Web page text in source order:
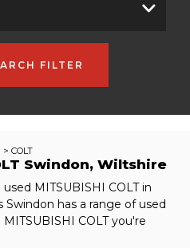
FILTER
> COLT
Swindon, Wiltshire
MITSUBISHI COLT in
Swindon has a range of used
COLT you're